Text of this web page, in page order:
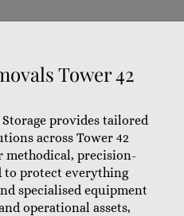
Tower 42
provides tailored
across Tower 42
methodical, precision-
to protect everything
specialised equipment
operational assets,